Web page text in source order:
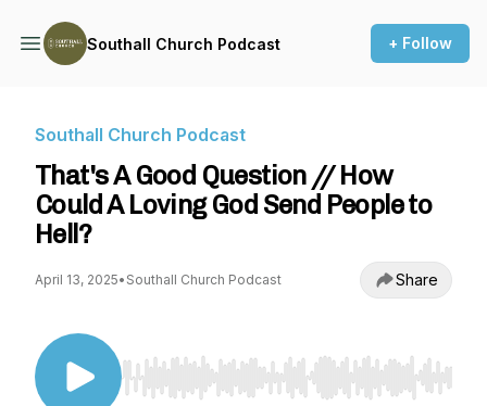
Southall Church Podcast + Follow
Southall Church Podcast
That's A Good Question // How
Could A Loving God Send People to
Hell?
April 13, 2025• Southall Church Podcast Share
Use Left/Right to seek, Home/End to jump to